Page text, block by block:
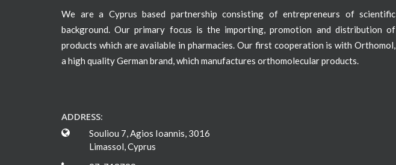
We are a Cyprus based partnership consisting of entrepreneurs of scientific
background. Our primary focus is the importing, promotion and distribution of
products which are available in pharmacies. Our first cooperation is with Orthomol,
a high quality German brand, which manufactures orthomolecular products.
ADDRESS:
Souliou 7, Agios Ioannis, 3016
Limassol, Cyprus